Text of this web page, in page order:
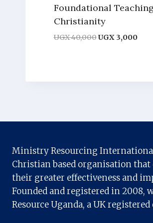
Foundational
Christianity
UGX40,000Original
UGX3,000
Ministry Resourcing
Christian based organisation
their greater effectiveness and
Founded and registered in 2008,
Resource Uganda, a UK